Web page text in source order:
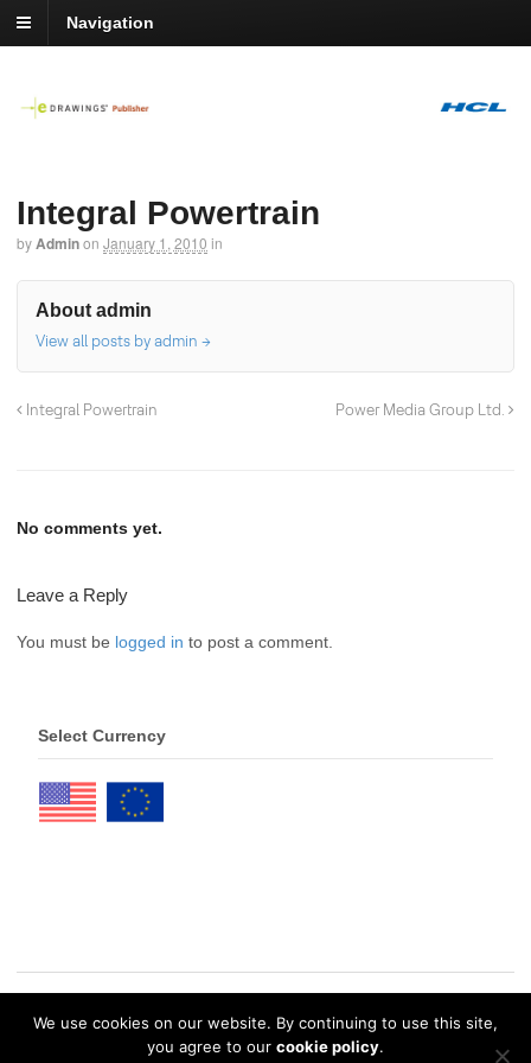
Navigation
Integral Powertrain
byAdminon January 1, 2010 in
About admin
View all posts by admin →
Integral Powertrain Power Media Group Ltd.
No comments yet.
Leave a Reply
You must be logged in to post a comment.
Select Currency
© 2026 eDrawings Publishers. All Rights Reserved. | Privacy Policy
We use cookies on our website. By continuing to use this site,
you agree to our cookie policy.